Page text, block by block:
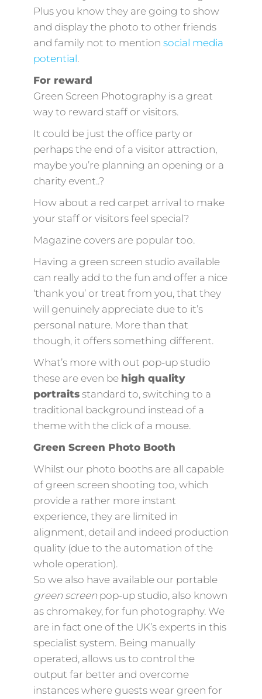
Plus you know they are going to show
and display the photo to other friends
and family not to mention social media
potential.
For reward
Green Screen Photography is a great
way to reward staff or visitors.
It could be just the office party or
perhaps the end of a visitor attraction,
maybe you’re planning an opening or a
charity event..?
How about a red carpet arrival to make
your staff or visitors feel special?
Magazine covers are popular too.
Having a green screen studio available
can really add to the fun and offer a nice
‘thank you’ or treat from you, that they
will genuinely appreciate due to it’s
personal nature. More than that
though, it offers something different.
What’s more with out pop-up studio
these are even be high quality
portraitsstandard to, switching to a
traditional background instead of a
theme with the click of a mouse.
Green Screen Photo Booth
Whilst our photo booths are all capable
of green screen shooting too, which
provide a rather more instant
experience, they are limited in
alignment, detail and indeed production
quality (due to the automation of the
whole operation).
So we also have available our portable
green screenpop-up studio, also known
as chromakey, for fun photography. We
are in fact one of the UK’s experts in this
specialist system. Being manually
operated, allows us to control the
output far better and overcome
instances where guests wear green for